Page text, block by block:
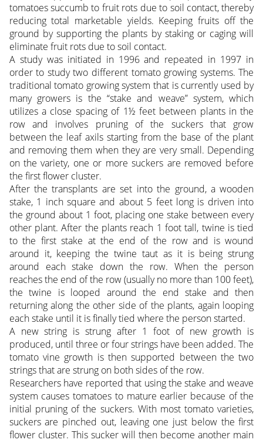
tomatoes succumb to fruit rots due to soil contact, thereby
reducing total marketable yields. Keeping fruits off the
ground by supporting the plants by staking or caging will
eliminate fruit rots due to soil contact.
A study was initiated in 1996 and repeated in 1997 in
order to study two different tomato growing systems. The
traditional tomato growing system that is currently used by
many growers is the “stake and weave” system, which
utilizes a close spacing of 1½ feet between plants in the
row and involves pruning of the suckers that grow
between the leaf axils starting from the base of the plant
and removing them when they are very small. Depending
on the variety, one or more suckers are removed before
the first flower cluster.
After the transplants are set into the ground, a wooden
stake, 1 inch square and about 5 feet long is driven into
the ground about 1 foot, placing one stake between every
other plant. After the plants reach 1 foot tall, twine is tied
to the first stake at the end of the row and is wound
around it, keeping the twine taut as it is being strung
around each stake down the row. When the person
reaches the end of the row (usually no more than 100 feet),
the twine is looped around the end stake and then
returning along the other side of the plants, again looping
each stake until it is finally tied where the person started.
A new string is strung after 1 foot of new growth is
produced, until three or four strings have been added. The
tomato vine growth is then supported between the two
strings that are strung on both sides of the row.
Researchers have reported that using the stake and weave
system causes tomatoes to mature earlier because of the
initial pruning of the suckers. With most tomato varieties,
suckers are pinched out, leaving one just below the first
flower cluster. This sucker will then become another main